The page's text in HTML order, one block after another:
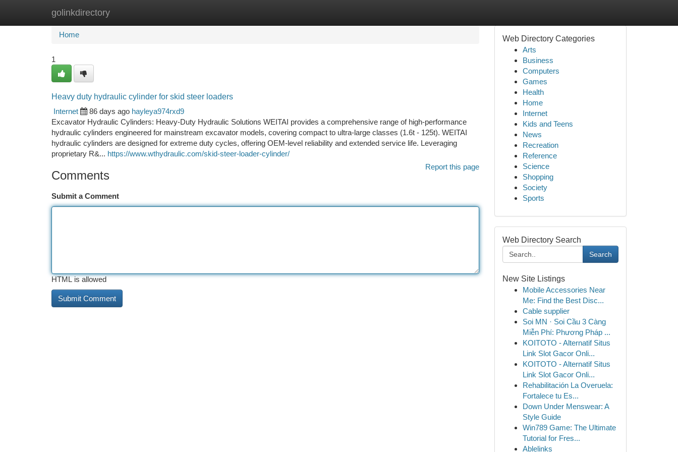
golinkdirectory
Home New Site Listings
Home
1
Heavy duty hydraulic cylinder for skid steer loaders
Internet
86 days ago hayleya974rxd9
Excavator Hydraulic Cylinders: Heavy-Duty Hydraulic Solutions WEITAI provides a comprehensive range of high-performance
hydraulic cylinders engineered for mainstream excavator models, covering compact to ultra-large classes (1.6t - 125t). WEITAI
hydraulic cylinders are designed for extreme duty cycles, offering OEM-level reliability and extended service life. Leveraging
proprietary R&... https://www.wthydraulic.com/skid-steer-loader-cylinder/
Report this page
Comments
Submit a Comment
HTML is allowed
Web Directory Categories
Arts
Business
Computers
Games
Health
Home
Internet
Kids and Teens
News
Recreation
Reference
Science
Shopping
Society
Sports
Web Directory Search
Search
New Site Listings
Mobile Accessories Near
Me: Find the Best Disc...
Cable supplier
Soi MN · Soi Cầu 3 Càng
Miễn Phí: Phương Pháp ...
KOITOTO - Alternatif Situs
Link Slot Gacor Onli...
KOITOTO - Alternatif Situs
Link Slot Gacor Onli...
Rehabilitación La Overuela:
Fortalece tu Es...
Down Under Menswear: A
Style Guide
Win789 Game: The Ultimate
Tutorial for Fres...
Ablelinks